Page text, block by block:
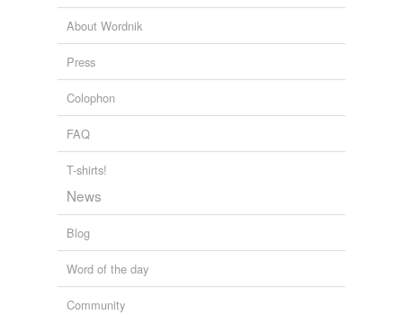
About Wordnik
Press
Colophon
FAQ
T-shirts!
News
Blog
Word of the day
Community